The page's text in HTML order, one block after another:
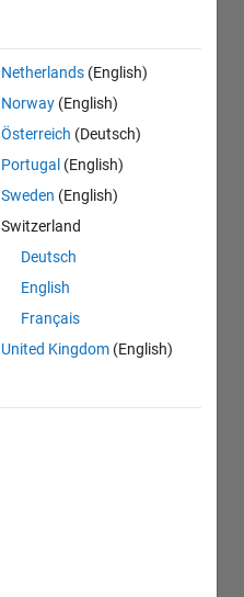
Netherlands (English)
Norway (English)
Österreich (Deutsch)
Portugal (English)
Sweden (English)
Switzerland
Deutsch
English
Français
United Kingdom (English)